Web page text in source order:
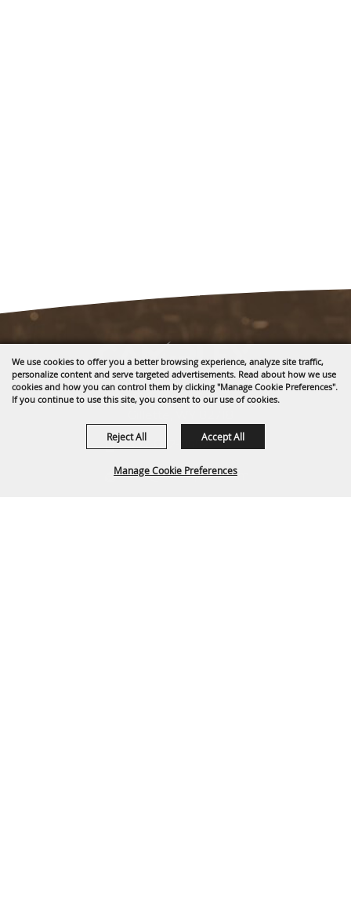
We use cookies to offer you a better browsing experience, analyze site traffic,
personalize content and serve targeted advertisements. Read about how we use
cookies and how you can control them by clicking "Manage Cookie Preferences".
If you continue to use this site, you consent to our use of cookies.
Manage Cookie Preferences
Reject All Accept All
1635 Reata Drive
307-682-0552
info@cam-plex.com